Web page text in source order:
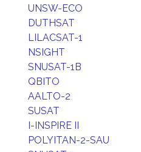
UNSW-ECO
DUTHSAT
LILACSAT-1
NSIGHT
SNUSAT-1B
QBITO
AALTO-2
SUSAT
I-INSPIRE II
POLYITAN-2-SAU